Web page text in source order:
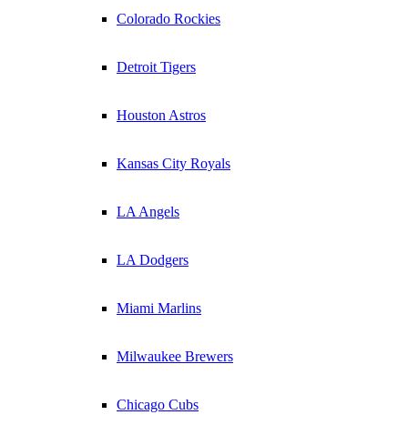
Colorado Rockies
Detroit Tigers
Houston Astros
Kansas City Royals
LA Angels
LA Dodgers
Miami Marlins
Milwaukee Brewers
Chicago Cubs